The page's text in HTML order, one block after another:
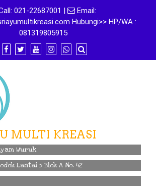
021-22687001 |
Email:
Hubungi>> HP/WA :
081319805915
MULTI KREASI
Wuruk
Lantai 5 Blok A No. 42